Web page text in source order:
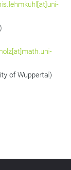
of Wuppertal)